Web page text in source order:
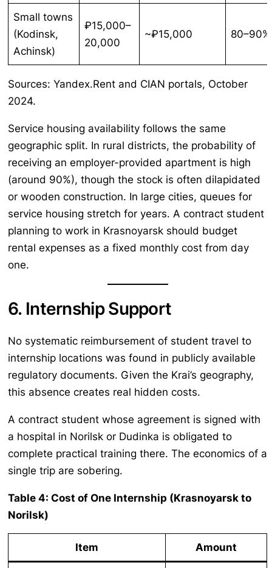
Small towns
(Kodinsk,
Achinsk)
₽15,000–
20,000
~₽15,000 80–90%
Sources: Yandex.Rent and CIAN portals, October
2024.
Service housing availability follows the same
geographic split. In rural districts, the probability of
receiving an employer-provided apartment is high
(around 90%), though the stock is often dilapidated
or wooden construction. In large cities, queues for
service housing stretch for years. A contract student
planning to work in Krasnoyarsk should budget
rental expenses as a fixed monthly cost from day
one.
6. Internship Support
No systematic reimbursement of student travel to
internship locations was found in publicly available
regulatory documents. Given the Krai’s geography,
this absence creates real hidden costs.
A contract student whose agreement is signed with
a hospital in Norilsk or Dudinka is obligated to
complete practical training there. The economics of a
single trip are sobering.
Table 4: Cost of One Internship (Krasnoyarsk to
Norilsk)
Item Amount